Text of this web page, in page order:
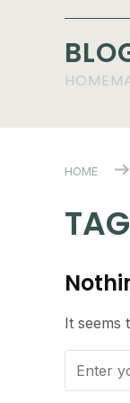
HOME
It seems